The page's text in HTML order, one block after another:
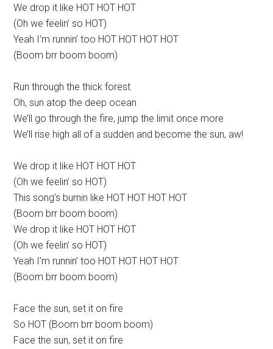
We drop it like HOT HOT HOT
(Oh we feelin’ so HOT)
Yeah I’m runnin’ too HOT HOT HOT HOT
(Boom brr boom boom)
Run through the thick forest
Oh, sun atop the deep ocean
We’ll go through the fire, jump the limit once more
We’ll rise high all of a sudden and become the sun, aw!
We drop it like HOT HOT HOT
(Oh we feelin’ so HOT)
This song’s burnin like HOT HOT HOT HOT
(Boom brr boom boom)
We drop it like HOT HOT HOT
(Oh we feelin’ so HOT)
Yeah I’m runnin’ too HOT HOT HOT HOT
(Boom brr boom boom)
Face the sun, set it on fire
So HOT (Boom brr boom boom)
Face the sun, set it on fire